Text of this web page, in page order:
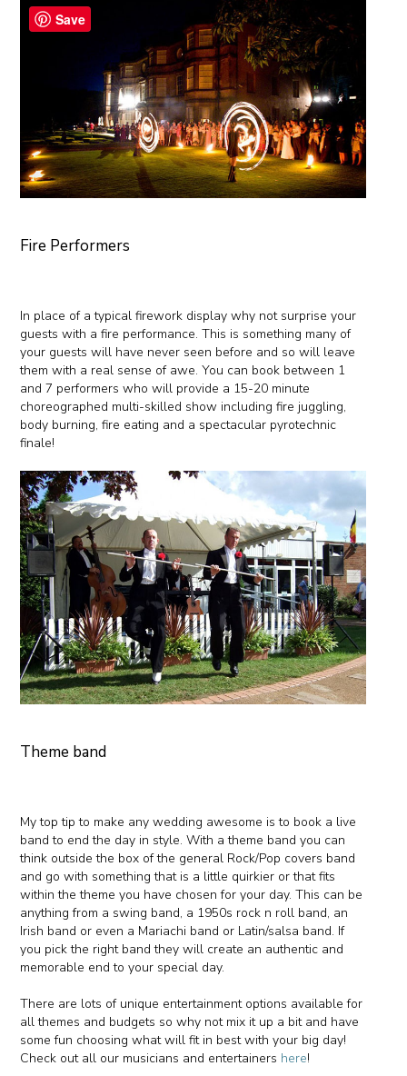
Fire Performers
In place of a typical firework display why not surprise your
guests with a fire performance. This is something many of
your guests will have never seen before and so will leave
them with a real sense of awe. You can book between 1
and 7 performers who will provide a 15-20 minute
choreographed multi-skilled show including fire juggling,
body burning, fire eating and a spectacular pyrotechnic
finale!
Theme band
My top tip to make any wedding awesome is to book a live
band to end the day in style. With a theme band you can
think outside the box of the general Rock/Pop covers band
and go with something that is a little quirkier or that fits
within the theme you have chosen for your day. This can be
anything from a swing band, a 1950s rock n roll band, an
Irish band or even a Mariachi band or Latin/salsa band. If
you pick the right band they will create an authentic and
memorable end to your special day.
There are lots of unique entertainment options available for
all themes and budgets so why not mix it up a bit and have
some fun choosing what will fit in best with your big day!
Check out all our musicians and entertainers here!
Save